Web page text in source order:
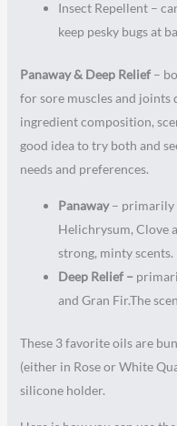
Insect Repellent –
keep pesky bugs at
Panaway & Deep Relief –
for sore muscles and joints
ingredient composition,
good idea to try both and
needs and preferences.
Panaway– primarily
Helichrysum, Clove
strong, minty scents.
Deep Relief –
and Gran Fir.The
These 3 favorite oils are
(either in Rose or White
silicone holder.